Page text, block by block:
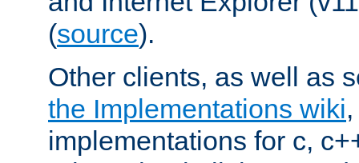
(source).
Other clients, as well as
the Implementations wiki
implementations for c,